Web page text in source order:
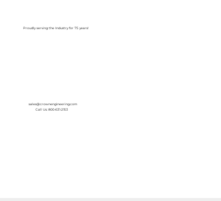
Proudly serving the Industry for 75 years!
sales@crownengineering.com
Call Us: 800-631-2153